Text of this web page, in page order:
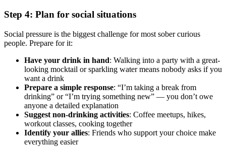
Step 4: Plan for social situations
Social pressure is the biggest challenge for most sober curious
people. Prepare for it:
Have your drink in hand: Walking into a party with a great-
looking mocktail or sparkling water means nobody asks if you
want a drink
Prepare a simple response: “I’m taking a break from
drinking” or “I’m trying something new” — you don’t owe
anyone a detailed explanation
Suggest non-drinking activities: Coffee meetups, hikes,
workout classes, cooking together
Identify your allies: Friends who support your choice make
everything easier